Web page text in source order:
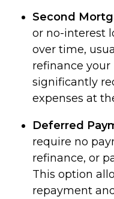
Second
or no-interest
over time,
refinance your
significantly
expenses at
Deferred
require no
refinance, or
This option
repayment